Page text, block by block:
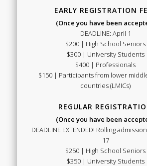
EARLY REGISTRATION
(Once you have been
DEADLINE: April 1
$200 | High School Seniors
$300 | University Students
$400 | Professionals
$150 | Participants from lower
countries (LMICs)
REGULAR
(Once you have been
DEADLINE EXTENDED! Rolling
17
$250 | High School Seniors
$350 | University Students